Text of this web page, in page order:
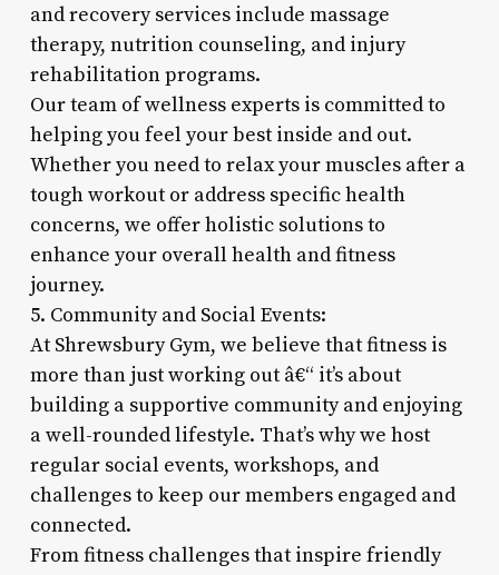
and recovery services include massage
therapy, nutrition counseling, and injury
rehabilitation programs.
Our team of wellness experts is committed to
helping you feel your best inside and out.
Whether you need to relax your muscles after a
tough workout or address specific health
concerns, we offer holistic solutions to
enhance your overall health and fitness
journey.
5. Community and Social Events:
At Shrewsbury Gym, we believe that fitness is
more than just working out â€“ it’s about
building a supportive community and enjoying
a well-rounded lifestyle. That’s why we host
regular social events, workshops, and
challenges to keep our members engaged and
connected.
From fitness challenges that inspire friendly